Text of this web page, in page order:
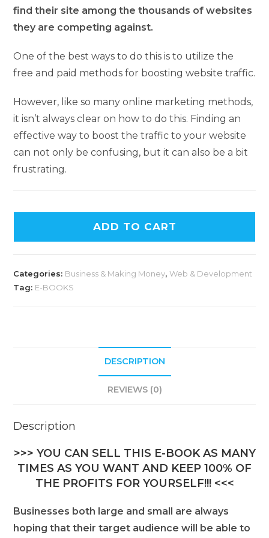
find their site among the thousands of websites
they are competing against.
One of the best ways to do this is to utilize the
free and paid methods for boosting website traffic.
However, like so many online marketing methods,
it isn’t always clear on how to do this. Finding an
effective way to boost the traffic to your website
can not only be confusing, but it can also be a bit
frustrating.
ADD TO CART
Categories: Business & Making Money,Web & Development
Tag: E-BOOKS
DESCRIPTION
REVIEWS (0)
Description
>>> YOU CAN SELL THIS E-BOOK AS MANY
TIMES AS YOU WANT AND KEEP 100% OF
THE PROFITS FOR YOURSELF!!! <<<
Businesses both large and small are always
hoping that their target audience will be able to